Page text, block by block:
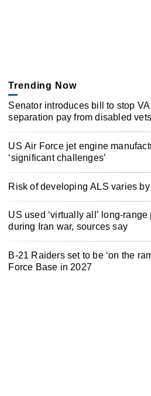
Trending Now
Senator introduces bill to stop
separation pay from disabled vets
US Air Force jet engine
‘significant challenges’
Risk of developing ALS varies
US used ‘virtually all’ long-
during Iran war, sources say
B-21 Raiders set to be ‘on the
Force Base in 2027